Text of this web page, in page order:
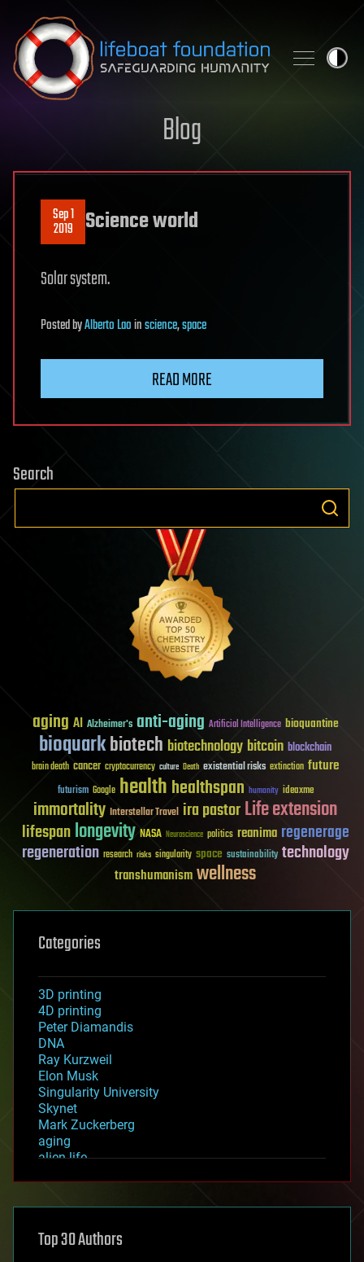
Skip to content
Blog
Sep 1
2019 Science world
Solar system.
PostedbyAlberto Laoinscience,space
READ MORE
Search
aging AI Alzheimer's anti-aging Artificial Intelligence bioquantine
bioquarkbiotech biotechnology bitcoin blockchain
brain death cancer cryptocurrency culture Death existential risks extinction future
futurism Google healthhealthspan humanity ideaxme
immortality Interstellar Travel ira pastorLife extension
lifespanlongevity NASA Neuroscience politics reanima regenerage
regeneration research risks singularity space sustainability technology
transhumanismwellness
Categories
3D printing
4D printing
Peter Diamandis
DNA
Ray Kurzweil
Elon Musk
Singularity University
Skynet
Mark Zuckerberg
aging
alien life
asteroid/comet impacts
augmented reality
Top 30 Authors